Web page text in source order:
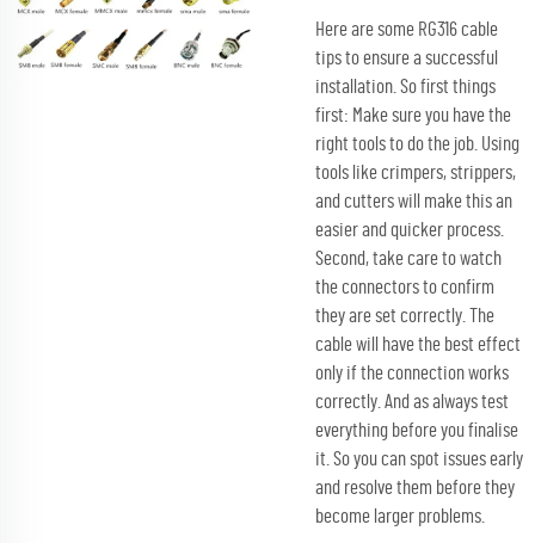
Here are some RG316 cable
tips to ensure a successful
installation. So first things
first: Make sure you have the
right tools to do the job. Using
tools like crimpers, strippers,
and cutters will make this an
easier and quicker process.
Second, take care to watch
the connectors to confirm
they are set correctly. The
cable will have the best effect
only if the connection works
correctly. And as always test
everything before you finalise
it. So you can spot issues early
and resolve them before they
become larger problems.